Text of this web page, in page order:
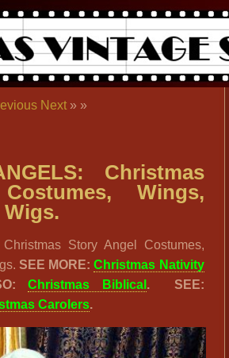
Next» »
Christmas
Wings,
Wigs.
Christmas Story Angel Costumes,
SEE MORE:Christmas Nativity
Christmas Biblical . SEE:
Carolers.